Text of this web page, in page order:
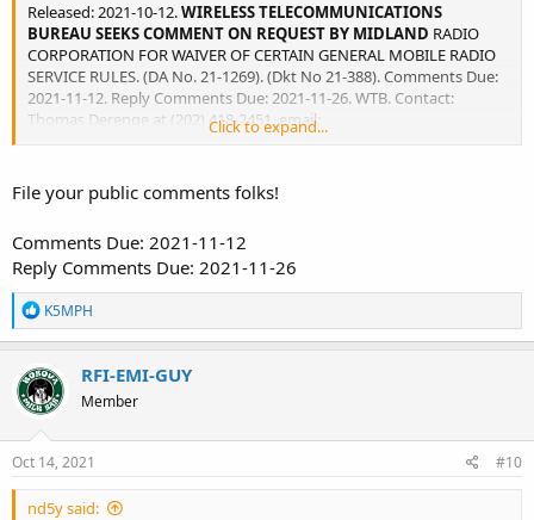
Released: 2021-10-12.WIRELESS TELECOMMUNICATIONS
BUREAU SEEKS COMMENT ON REQUEST BY MIDLAND RADIO
CORPORATION FOR WAIVER OF CERTAIN GENERAL MOBILE RADIO
SERVICE RULES. (DA No. 21-1269). (Dkt No 21-388). Comments Due:
2021-11-12. Reply Comments Due: 2021-11-26. WTB. Contact:
Thomas Derenge at (202) 418-2451, email:
DA-21-1269A1.docx
Click to expand...
File your public comments folks!
Comments Due: 2021-11-12
Reply Comments Due: 2021-11-26
R
e
a
c
t
i
n
s
K5MPH
RFI-EMI-GUY
Member
Oct 14, 2021 #10
nd5y said: